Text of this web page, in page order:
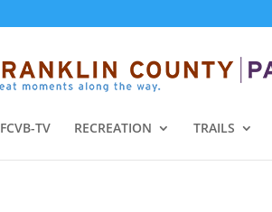
FCVB-TV RECREATION TRAILS